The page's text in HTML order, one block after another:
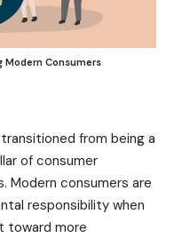
Consumers
from being a
of consumer
Modern consumers are
responsibility when
toward more